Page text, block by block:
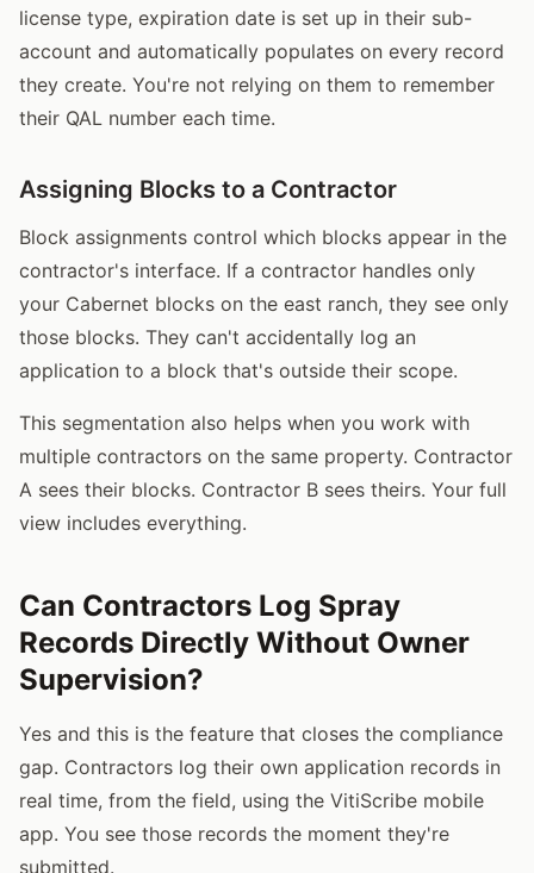
license type, expiration date is set up in their sub-
account and automatically populates on every record
they create. You're not relying on them to remember
their QAL number each time.
Assigning Blocks to a Contractor
Block assignments control which blocks appear in the
contractor's interface. If a contractor handles only
your Cabernet blocks on the east ranch, they see only
those blocks. They can't accidentally log an
application to a block that's outside their scope.
This segmentation also helps when you work with
multiple contractors on the same property. Contractor
A sees their blocks. Contractor B sees theirs. Your full
view includes everything.
Can Contractors Log Spray
Records Directly Without Owner
Supervision?
Yes and this is the feature that closes the compliance
gap. Contractors log their own application records in
real time, from the field, using the VitiScribe mobile
app. You see those records the moment they're
submitted.